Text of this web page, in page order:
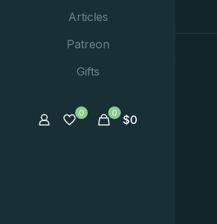
Articles
Patreon
Gifts
0 0 $0